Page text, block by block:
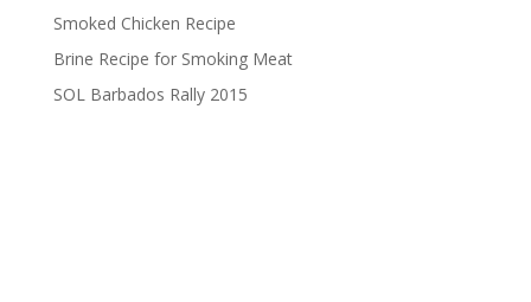
Smoked Chicken Recipe
Brine Recipe for Smoking Meat
SOL Barbados Rally 2015